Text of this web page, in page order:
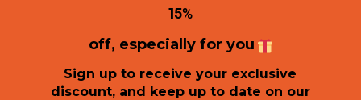
15%
off, especially for you
Sign up to receive your exclusive
discount, and keep up to date on our